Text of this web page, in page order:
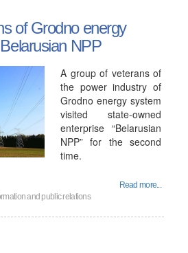
of Grodno energy
NPP
A group of veterans of
the power industry of
Grodno energy system
visited state-owned
enterprise “Belarusian
NPP” for the second
time.
Read more...
and public relations